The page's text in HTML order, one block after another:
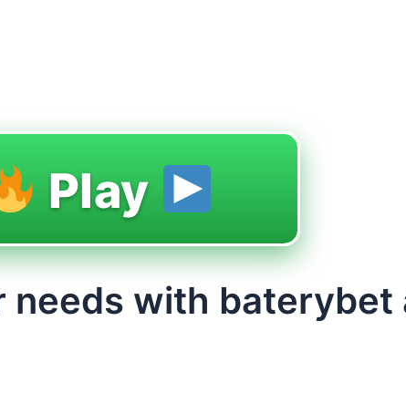
Play
with baterybet